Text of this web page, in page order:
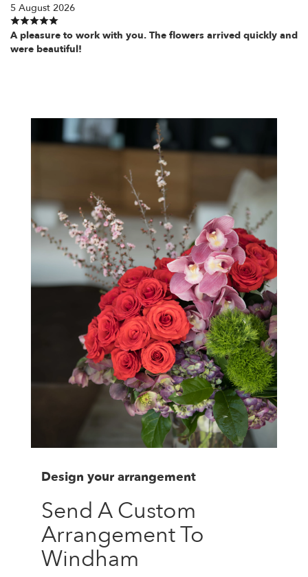
5 August 2026
A pleasure to work with you. The flowers arrived quickly and
were beautiful!
Design your arrangement
Send A Custom
Arrangement To
Windham